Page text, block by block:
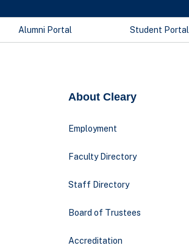
Alumni Portal Student Portal
About Cleary
Employment
Faculty Directory
Staff Directory
Board of Trustees
Accreditation